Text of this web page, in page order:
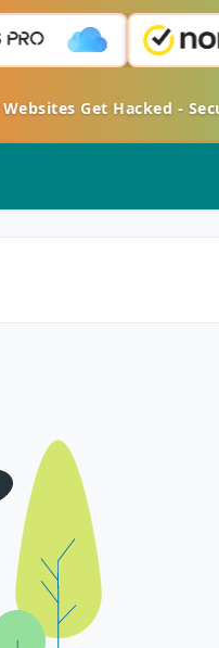
Get Hacked -